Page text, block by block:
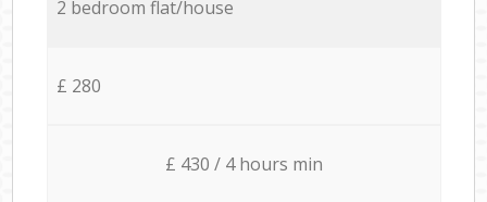
2 bedroom flat/house
£ 280
£ 430 / 4 hours min